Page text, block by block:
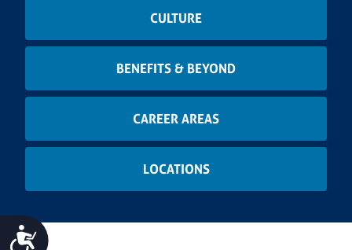
Accessibility
CULTURE
BENEFITS & BEYOND
CAREER AREAS
LOCATIONS